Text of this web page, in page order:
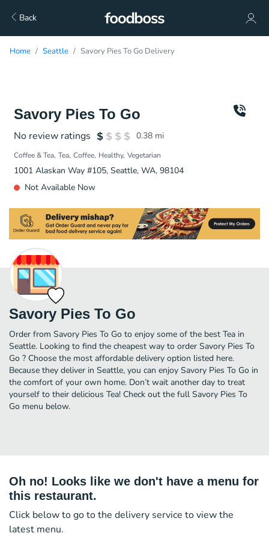
Back
Home Seattle Savory Pies To Go Delivery
Savory Pies To Go
No review ratings 0.38 mi
Coffee & Tea Tea Coffee Healthy Vegetarian
1001 Alaskan Way #105, Seattle, WA, 98104
Not Available Now
Savory Pies To Go
Order from Savory Pies To Go to enjoy some of the best Tea in
Seattle. Looking to find the cheapest way to order Savory Pies To
Go ? Choose the most affordable delivery option listed here.
Because they deliver in Seattle, you can enjoy Savory Pies To Go in
the comfort of your own home. Don’t wait another day to treat
yourself to their delicious Tea! Check out the full Savory Pies To
Go menu below.
Oh no! Looks like we don't have a menu for
this restaurant.
Click below to go to the delivery service to view the
latest menu.